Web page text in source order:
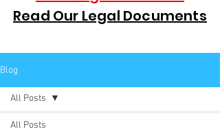
Read Our Legal Documents
Blog
All Posts
All Posts